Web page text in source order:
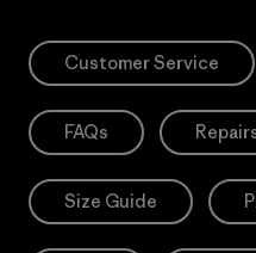
Customer Service
FAQs
Size Guide